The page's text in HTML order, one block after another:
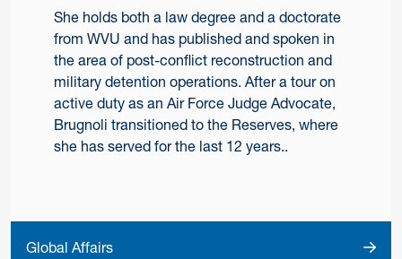
She holds both a law degree and a doctorate
from WVU and has published and spoken in
the area of post-conflict reconstruction and
military detention operations. After a tour on
active duty as an Air Force Judge Advocate,
Brugnoli transitioned to the Reserves, where
she has served for the last 12 years..
Global Affairs